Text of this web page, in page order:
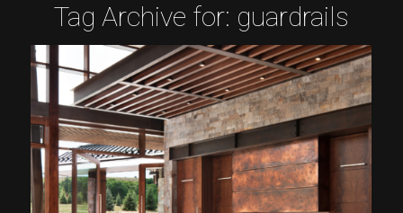
Tag Archive for: guardrails